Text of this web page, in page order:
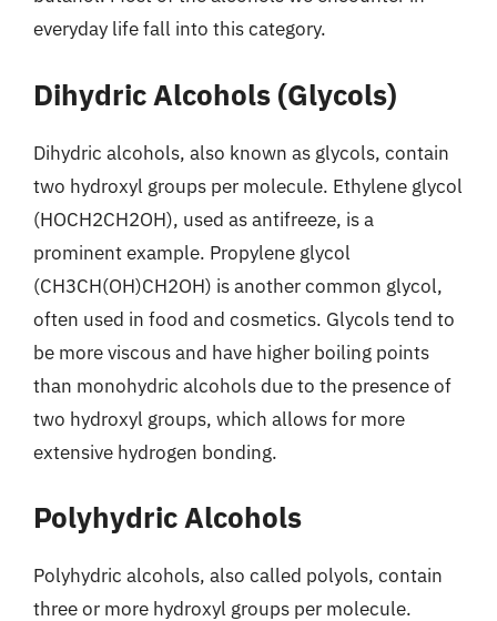
everyday life fall into this category.
Dihydric Alcohols (Glycols)
Dihydric alcohols, also known as glycols, contain
two hydroxyl groups per molecule. Ethylene glycol
(HOCH2CH2OH), used as antifreeze, is a
prominent example. Propylene glycol
(CH3CH(OH)CH2OH) is another common glycol,
often used in food and cosmetics. Glycols tend to
be more viscous and have higher boiling points
than monohydric alcohols due to the presence of
two hydroxyl groups, which allows for more
extensive hydrogen bonding.
Polyhydric Alcohols
Polyhydric alcohols, also called polyols, contain
three or more hydroxyl groups per molecule.